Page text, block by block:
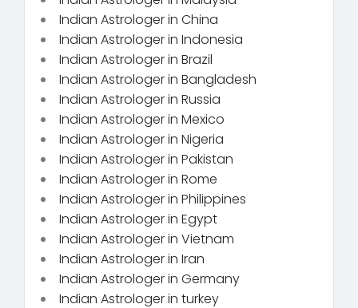
Indian Astrologer in China
Indian Astrologer in Indonesia
Indian Astrologer in Brazil
Indian Astrologer in Bangladesh
Indian Astrologer in Russia
Indian Astrologer in Mexico
Indian Astrologer in Nigeria
Indian Astrologer in Pakistan
Indian Astrologer in Rome
Indian Astrologer in Philippines
Indian Astrologer in Egypt
Indian Astrologer in Vietnam
Indian Astrologer in Iran
Indian Astrologer in Germany
Indian Astrologer in turkey